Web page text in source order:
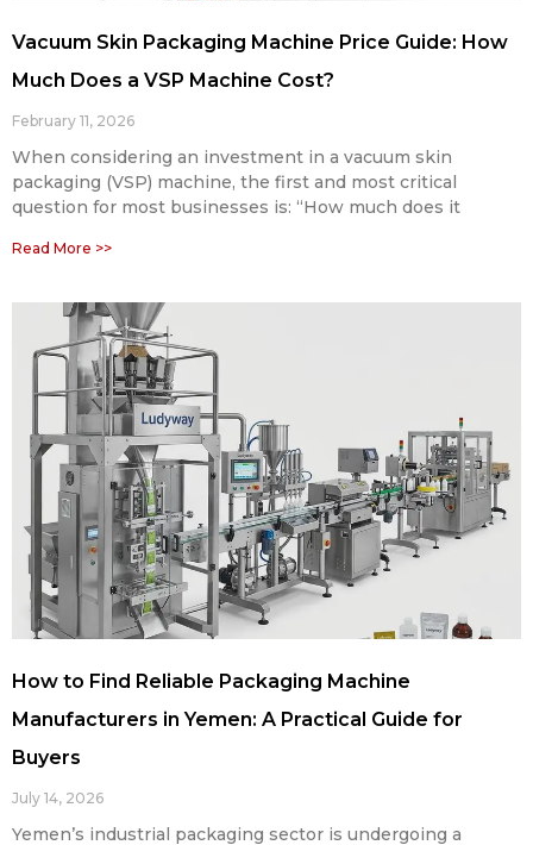
Vacuum Skin Packaging Machine Price Guide: How
Much Does a VSP Machine Cost?
February 11, 2026
When considering an investment in a vacuum skin
packaging (VSP) machine, the first and most critical
question for most businesses is: “How much does it
Read More >>
How to Find Reliable Packaging Machine
Manufacturers in Yemen: A Practical Guide for
Buyers
July 14, 2026
Yemen’s industrial packaging sector is undergoing a